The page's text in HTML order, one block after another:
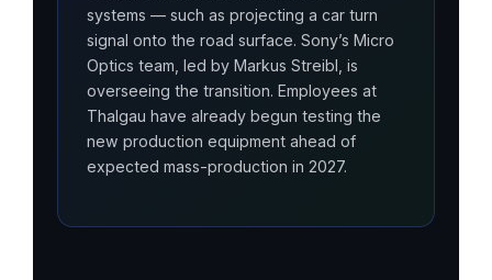
systems — such as projecting a car turn
signal onto the road surface. Sony’s Micro
Optics team, led by Markus Streibl, is
overseeing the transition. Employees at
Thalgau have already begun testing the
new production equipment ahead of
expected mass-production in 2027.